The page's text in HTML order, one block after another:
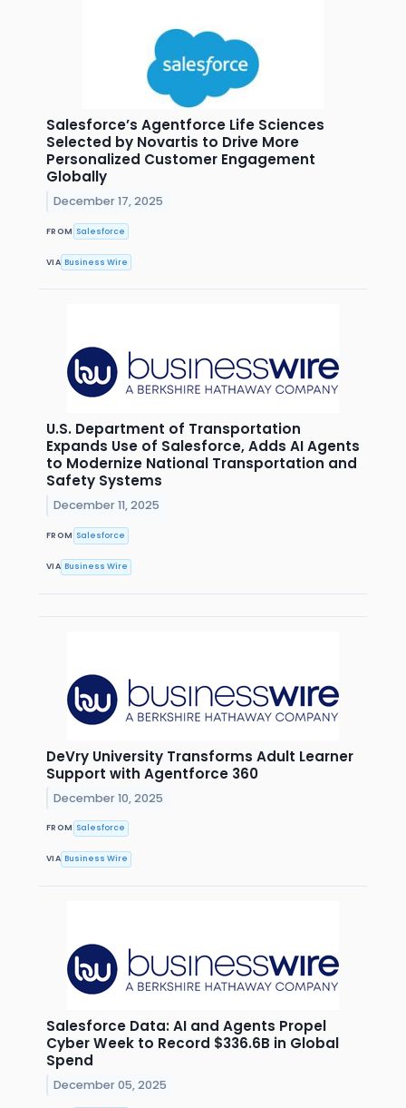
Salesforce’s Agentforce Life Sciences
Selected by Novartis to Drive More
Personalized Customer Engagement
Globally
December 17, 2025
FROM Salesforce
VIA Business Wire
U.S. Department of Transportation
Expands Use of Salesforce, Adds AI Agents
to Modernize National Transportation and
Safety Systems
December 11, 2025
FROM Salesforce
VIA Business Wire
DeVry University Transforms Adult Learner
Support with Agentforce 360
December 10, 2025
FROM Salesforce
VIA Business Wire
Salesforce Data: AI and Agents Propel
Cyber Week to Record $336.6B in Global
Spend
December 05, 2025